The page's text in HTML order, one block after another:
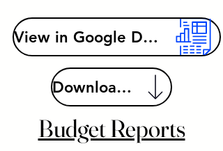
View in Google Drive
Download File
Budget Reports